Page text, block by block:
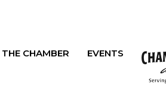
THE CHAMBER EVENTS